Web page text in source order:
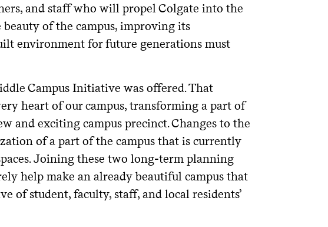
and staff who will propel Colgate into the
of the campus, improving its
environment for future generations must
Campus Initiative was offered. That
heart of our campus, transforming a part of
and exciting campus precinct. Changes to the
of a part of the campus that is currently
Joining these two long-term planning
help make an already beautiful campus that
of student, faculty, staff, and local residents’